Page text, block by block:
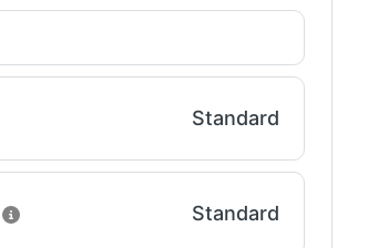
Standard
Standard